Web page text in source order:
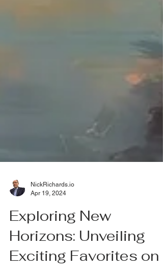
Apr 19, 2024
Exploring New
Horizons: Unveiling